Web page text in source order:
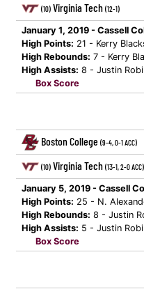
(10) Virginia Tech (12-1)
January 1, 2019 - Cassell
High Points: 21 - Kerry
High Rebounds: 7 - Kerry
High Assists: 8 - Justin
Box Score
Boston College (9-4, 0-1 ACC)
(10) Virginia Tech (13-1, 2-0 ACC)
January 5, 2019 - Cassell
High Points: 25 - N.
High Rebounds: 8 - Justin
High Assists: 5 - Justin
Box Score